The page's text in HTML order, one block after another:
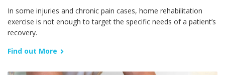
In some injuries and chronic pain cases, home rehabilitation
exercise is not enough to target the specific needs of a patient’s
recovery.
Find out More